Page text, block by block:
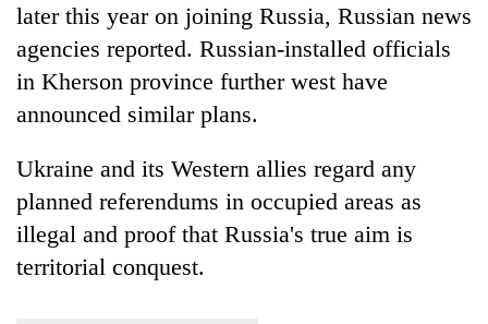
later this year on joining Russia, Russian news
agencies reported. Russian-installed officials
in Kherson province further west have
announced similar plans.
Ukraine and its Western allies regard any
planned referendums in occupied areas as
illegal and proof that Russia's true aim is
territorial conquest.